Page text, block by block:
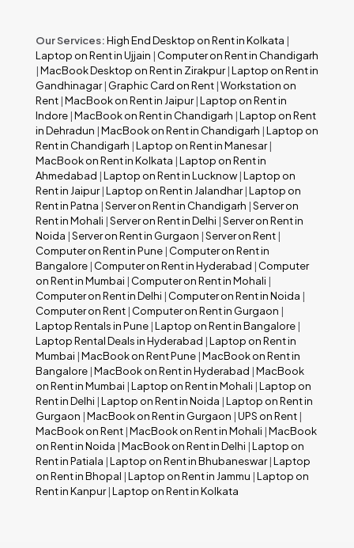
Our Services:High End Desktop on Rent in Kolkata |
Laptop on Rent in Ujjain | Computer on Rent in Chandigarh
|MacBook Desktop on Rent in Zirakpur|Laptop on Rent in
Gandhinagar| Graphic Card on Rent |Workstation on
Rent |MacBook on Rent in Jaipur|Laptop on Rent in
Indore |MacBook on Rent in Chandigarh |Laptop on Rent
in Dehradun |MacBook on Rent in Chandigarh |Laptop on
Rent in Chandigarh |Laptop on Rent in Manesar|
MacBook on Rent in Kolkata |Laptop on Rent in
Ahmedabad |Laptop on Rent in Lucknow |Laptop on
Rent in Jaipur|Laptop on Rent in Jalandhar|Laptop on
Rent in Patna |Server on Rent in Chandigarh |Server on
Rent in Mohali |Server on Rent in Delhi |Server on Rent in
Noida |Server on Rent in Gurgaon |Server on Rent |
Computer on Rent in Pune | Computer on Rent in
Bangalore | Computer on Rent in Hyderabad | Computer
on Rent in Mumbai | Computer on Rent in Mohali |
Computer on Rent in Delhi | Computer on Rent in Noida |
Computer on Rent | Computer on Rent in Gurgaon |
Laptop Rentals in Pune |Laptop on Rent in Bangalore |
Laptop Rental Deals in Hyderabad |Laptop on Rent in
Mumbai |MacBook on Rent Pune |MacBook on Rent in
Bangalore |MacBook on Rent in Hyderabad |MacBook
on Rent in Mumbai |Laptop on Rent in Mohali |Laptop on
Rent in Delhi |Laptop on Rent in Noida |Laptop on Rent in
Gurgaon |MacBook on Rent in Gurgaon |UPS on Rent |
MacBook on Rent |MacBook on Rent in Mohali |MacBook
on Rent in Noida |MacBook on Rent in Delhi |Laptop on
Rent in Patiala |Laptop on Rent in Bhubaneswar|Laptop
on Rent in Bhopal |Laptop on Rent in Jammu |Laptop on
Rent in Kanpur|Laptop on Rent in Kolkata